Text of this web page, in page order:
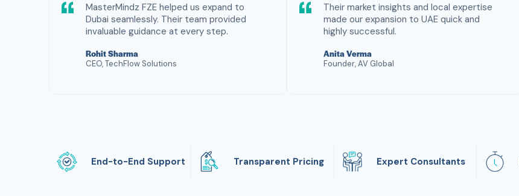
MasterMindz FZE helped us expand to
Dubai seamlessly. Their team provided
invaluable guidance at every step.
Rohit Sharma
CEO, TechFlow Solutions
Their market insights and local expertise
made our expansion to UAE quick and
highly successful.
Anita Verma
Founder, AV Global
End-to-End Support Transparent Pricing Expert Consultants